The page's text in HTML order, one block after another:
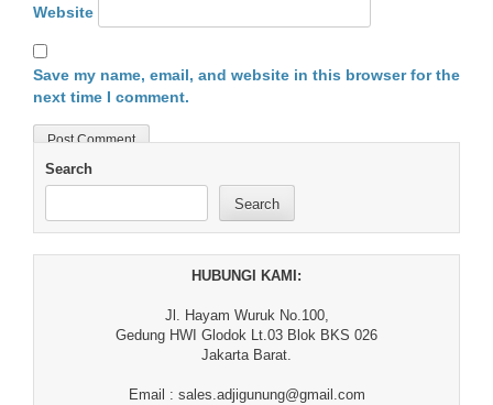
Website
Save my name, email, and website in this browser for the
next time I comment.
Search
Search
HUBUNGI KAMI:
Jl. Hayam Wuruk No.100,
Gedung HWI Glodok Lt.03 Blok BKS 026
Jakarta Barat.
Email : sales.adjigunung@gmail.com